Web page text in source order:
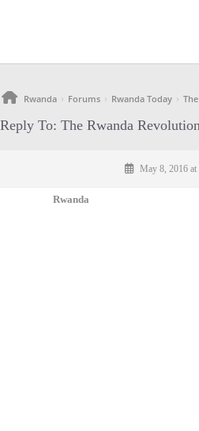
Rwanda › Forums › Rwanda Today ›
Reply To: The Rwanda
May 8, 2016 at
Rwanda